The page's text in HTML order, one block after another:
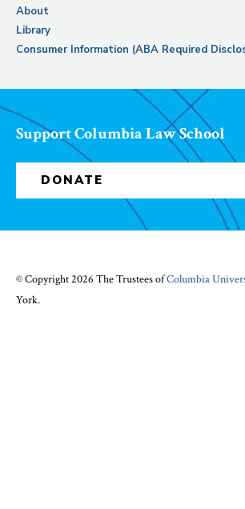
About
Library
Consumer Information (ABA Required
Support Columbia Law School
DONATE
© Copyright 2026 The Trustees ofColumbia
York.